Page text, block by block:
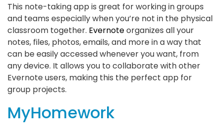
This note-taking app is great for working in groups
and teams especially when you’re not in the physical
classroom together. Evernoteorganizes all your
notes, files, photos, emails, and more in a way that
can be easily accessed whenever you want, from
any device. It allows you to collaborate with other
Evernote users, making this the perfect app for
group projects.
MyHomework